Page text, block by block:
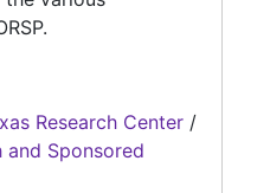
Research Center /
and Sponsored